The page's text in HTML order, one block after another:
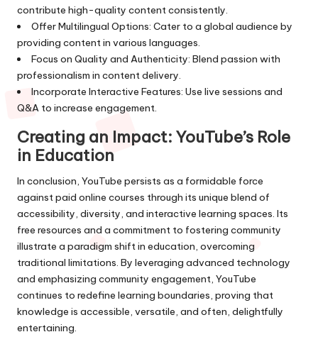
contribute high-quality content consistently.
Offer Multilingual Options: Cater to a global audience by
providing content in various languages.
Focus on Quality and Authenticity: Blend passion with
professionalism in content delivery.
Incorporate Interactive Features: Use live sessions and
Q&A to increase engagement.
Creating an Impact: YouTube’s Role
in Education
In conclusion, YouTube persists as a formidable force
against paid online courses through its unique blend of
accessibility, diversity, and interactive learning spaces. Its
free resources and a commitment to fostering community
illustrate a paradigm shift in education, overcoming
traditional limitations. By leveraging advanced technology
and emphasizing community engagement, YouTube
continues to redefine learning boundaries, proving that
knowledge is accessible, versatile, and often, delightfully
entertaining.